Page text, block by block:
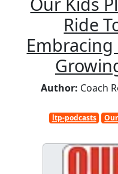
Ride
Author: Coach
ltp-podcasts